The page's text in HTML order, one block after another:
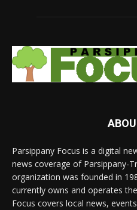
Parsippany Focus is a digital
news coverage of Parsippany-
organization was founded in
currently owns and operates
Focus covers local news,